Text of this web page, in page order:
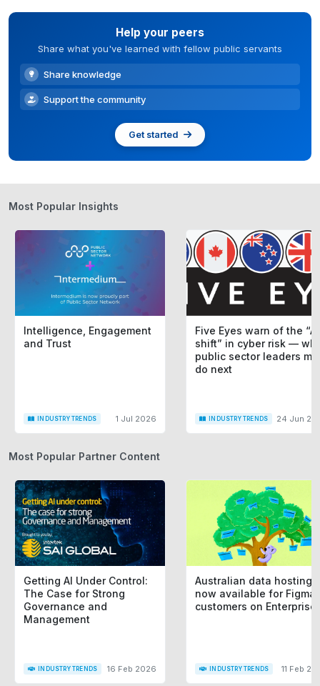
Help your peers
Share what you've learned with fellow public servants
Share knowledge
Support the community
Get started
Most Popular Insights
Intelligence, Engagement
and Trust
INDUSTRY TRENDS 1 Jul 2026
Five Eyes warn of the “AI
shift” in cyber risk —
public sector leaders
do next
INDUSTRY TRENDS 24 Jun
Most Popular Partner Content
Getting AI Under Control:
The Case for Strong
Governance and
Management
INDUSTRY TRENDS 16 Feb 2026
Australian data hosting
now available for Figma
customers on Enterprise
INDUSTRY TRENDS 11 Feb